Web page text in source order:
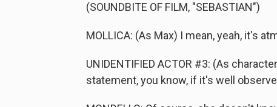
(SOUNDBITE OF FILM, "SEBASTIAN")
MOLLICA: (As Max) I mean, yeah, it's
UNIDENTIFIED ACTOR #3: (As
statement, you know, if it's well